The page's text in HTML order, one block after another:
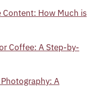
How Much is
Coffee: A Step-by-
A